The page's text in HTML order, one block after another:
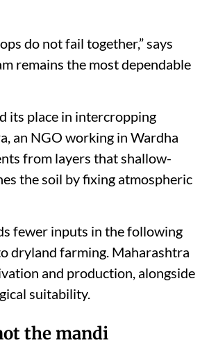
do not fail together,” says
remains the most dependable
its place in intercropping
an NGO working in Wardha
from layers that shallow-
the soil by fixing atmospheric
fewer inputs in the following
dryland farming. Maharashtra
and production, alongside
suitability.
the mandi